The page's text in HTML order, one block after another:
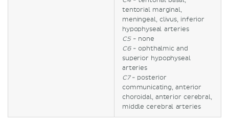
tentorial marginal,
meningeal, clivus, inferior
hypophyseal arteries
C5 - none
C6 - ophthalmic and
superior hypophyseal
arteries
C7 - posterior
communicating, anterior
choroidal, anterior cerebral,
middle cerebral arteries